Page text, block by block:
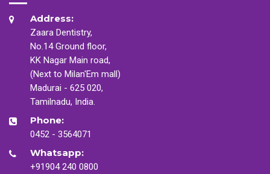
Address:
Zaara Dentistry,
No.14 Ground floor,
KK Nagar Main road,
(Next to Milan'Em mall)
Madurai - 625 020,
Tamilnadu, India.
Phone:
0452 - 3564071
Whatsapp:
+91904 240 0800